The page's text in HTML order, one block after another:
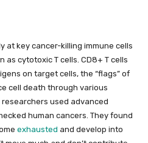
at key cancer-killing immune cells
as cytotoxic T cells. CD8+ T cells
on target cells, the “flags” of
cell death through various
used advanced
human cancers. They found
exhausted and develop into